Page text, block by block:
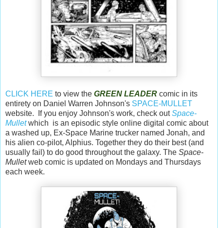
CLICK HERE to view the GREEN LEADER comic in its
entirety on Daniel Warren Johnson's SPACE-MULLET
website. If you enjoy Johnson's work, check outSpace-
Mulletwhich is an episodic style online digital comic about
a washed up, Ex-Space Marine trucker named Jonah, and
his alien co-pilot, Alphius. Together they do their best (and
usually fail) to do good throughout the galaxy. The Space-
Mulletweb comic is updated on Mondays and Thursdays
each week.